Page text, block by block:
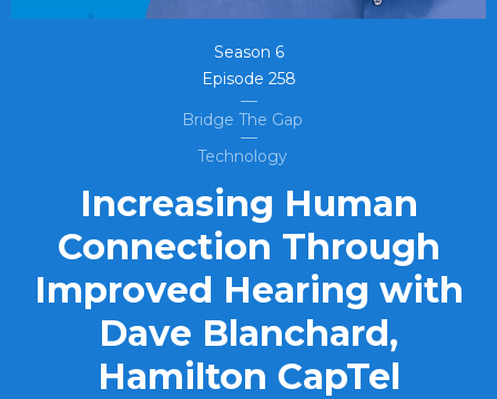
Season 6
Episode 258
Bridge The Gap
Technology
Increasing Human
Connection Through
Improved Hearing with
Dave Blanchard,
Hamilton CapTel